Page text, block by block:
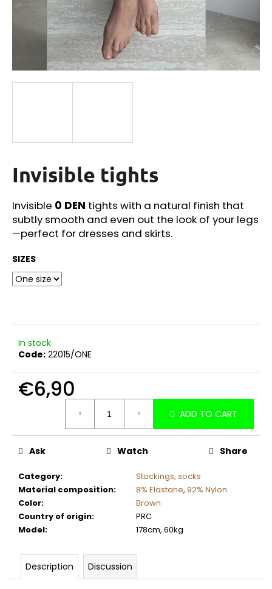
Invisible tights
Invisible 0 DEN tights with a natural finish that
subtly smooth and even out the look of your legs
—perfect for dresses and skirts.
SIZES
In stock
Code: 22015/ONE
€6,90
ADD TO CART
Category:
Stockings, socks
Material composition: 8% Elastane, 92% Nylon
Color:
Brown
Country of origin:
PRC
Model: 178cm, 60kg
Ask Watch Share
Description Discussion
o
SEARCH
W
e
r
e
c
n
d